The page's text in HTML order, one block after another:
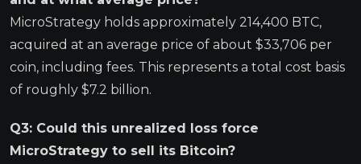
MicroStrategy holds approximately 214,400 BTC,
acquired at an average price of about $33,706 per
coin, including fees. This represents a total cost basis
of roughly $7.2 billion.
Q3: Could this unrealized loss force
MicroStrategy to sell its Bitcoin?